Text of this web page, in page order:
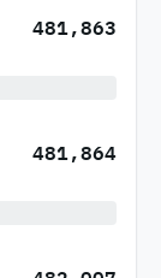
481,863
481,864